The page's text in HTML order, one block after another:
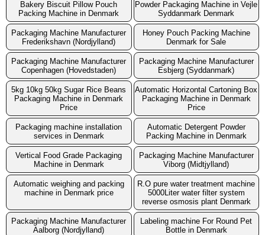
Bakery Biscuit Pillow Pouch
Packing Machine in Denmark
Powder Packaging Machine in Vejle
Syddanmark Denmark
Packaging Machine Manufacturer
Frederikshavn (Nordjylland)
Honey Pouch Packing Machine
Denmark for Sale
Packaging Machine Manufacturer
Copenhagen (Hovedstaden)
Packaging Machine Manufacturer
Esbjerg (Syddanmark)
5kg 10kg 50kg Sugar Rice Beans
Packaging Machine in Denmark
Price
Automatic Horizontal Cartoning Box
Packaging Machine in Denmark
Price
Packaging machine installation
services in Denmark
Automatic Detergent Powder
Packing Machine in Denmark
Vertical Food Grade Packaging
Machine in Denmark
Packaging Machine Manufacturer
Viborg (Midtjylland)
Automatic weighing and packing
machine in Denmark price
R.O pure water treatment machine
5000Liter water filter system
reverse osmosis plant Denmark
Packaging Machine Manufacturer
Aalborg (Nordjylland)
Labeling machine For Round Pet
Bottle in Denmark